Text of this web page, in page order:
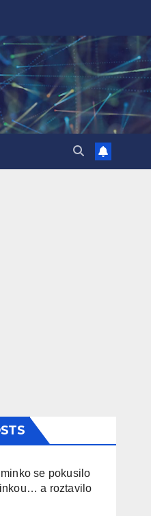
se pokusilo
a roztavilo